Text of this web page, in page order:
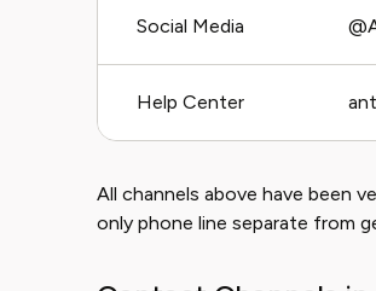
Social Media
Help Center
All channels above have been
only phone line separate from